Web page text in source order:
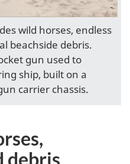
wild horses, endless
beachside debris.
gun used to
ship, built on a
carrier chassis.
debris